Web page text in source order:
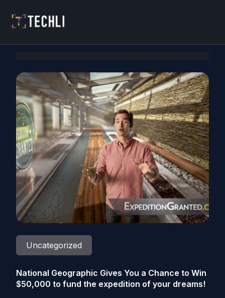
Uncategorized
National Geographic Gives You a Chance to Win
$50,000 to fund the expedition of your dreams!